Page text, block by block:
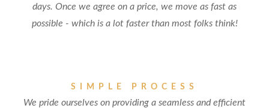
days. Once we agree on a price, we move as fast as
possible - which is a lot faster than most folks think!
SIMPLE PROCESS
We pride ourselves on providing a seamless and efficient